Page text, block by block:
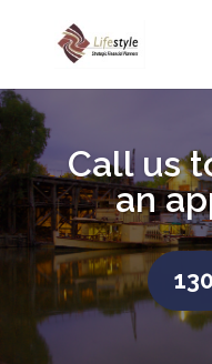
Call us
an